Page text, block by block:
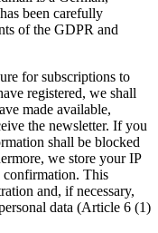
been carefully
of the GDPR and
for subscriptions to
registered, we shall
made available,
the newsletter. If you
shall be blocked
we store your IP
confirmation. This
and, if necessary,
data (Article 6 (1)